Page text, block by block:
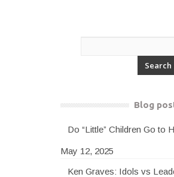
Blog
Do “Little” Children Go to
May 12, 2025
Ken Graves: Idols vs